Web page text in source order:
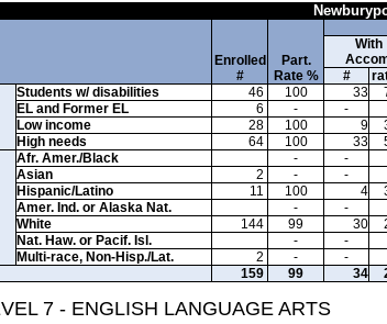
Enrolled
#
Part.
Rate %
With
#
Students w/ disabilities 46 100 33
EL and Former EL
6 - -
Low income
28 100 9
High needs
64 100 33
Afr. Amer./Black - -
Asian
2 - -
Hispanic/Latino
11 100 4
Amer. Ind. or Alaska Nat.
- -
White
144 99 30
Nat. Haw. or Pacif. Isl.
- -
Multi-race, Non-Hisp./Lat.
2 - -
159 99 34
7 - ENGLISH LANGUAGE ARTS